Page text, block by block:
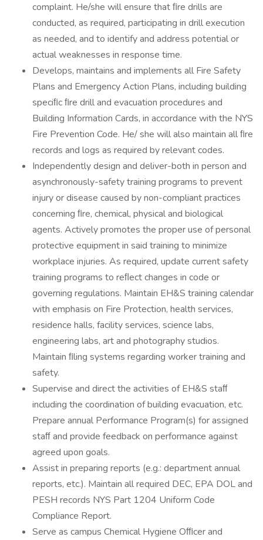
complaint. He/she will ensure that ﬁre drills are
conducted, as required, participating in drill execution
as needed, and to identify and address potential or
actual weaknesses in response time.
Develops, maintains and implements all Fire Safety
Plans and Emergency Action Plans, including building
speciﬁc ﬁre drill and evacuation procedures and
Building Information Cards, in accordance with the NYS
Fire Prevention Code. He/ she will also maintain all ﬁre
records and logs as required by relevant codes.
Independently design and deliver-both in person and
asynchronously-safety training programs to prevent
injury or disease caused by non-compliant practices
concerning ﬁre, chemical, physical and biological
agents. Actively promotes the proper use of personal
protective equipment in said training to minimize
workplace injuries. As required, update current safety
training programs to reﬂect changes in code or
governing regulations. Maintain EH&S training calendar
with emphasis on Fire Protection, health services,
residence halls, facility services, science labs,
engineering labs, art and photography studios.
Maintain ﬁling systems regarding worker training and
safety.
Supervise and direct the activities of EH&S staﬀ
including the coordination of building evacuation, etc.
Prepare annual Performance Program(s) for assigned
staﬀ and provide feedback on performance against
agreed upon goals.
Assist in preparing reports (e.g.: department annual
reports, etc.). Maintain all required DEC, EPA DOL and
PESH records NYS Part 1204 Uniform Code
Compliance Report.
Serve as campus Chemical Hygiene Oﬃcer and